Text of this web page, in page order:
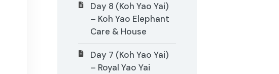
Day 8 (Koh Yao Yai)
– Koh Yao Elephant
Care & House
Day 7 (Koh Yao Yai)
– Royal Yao Yai